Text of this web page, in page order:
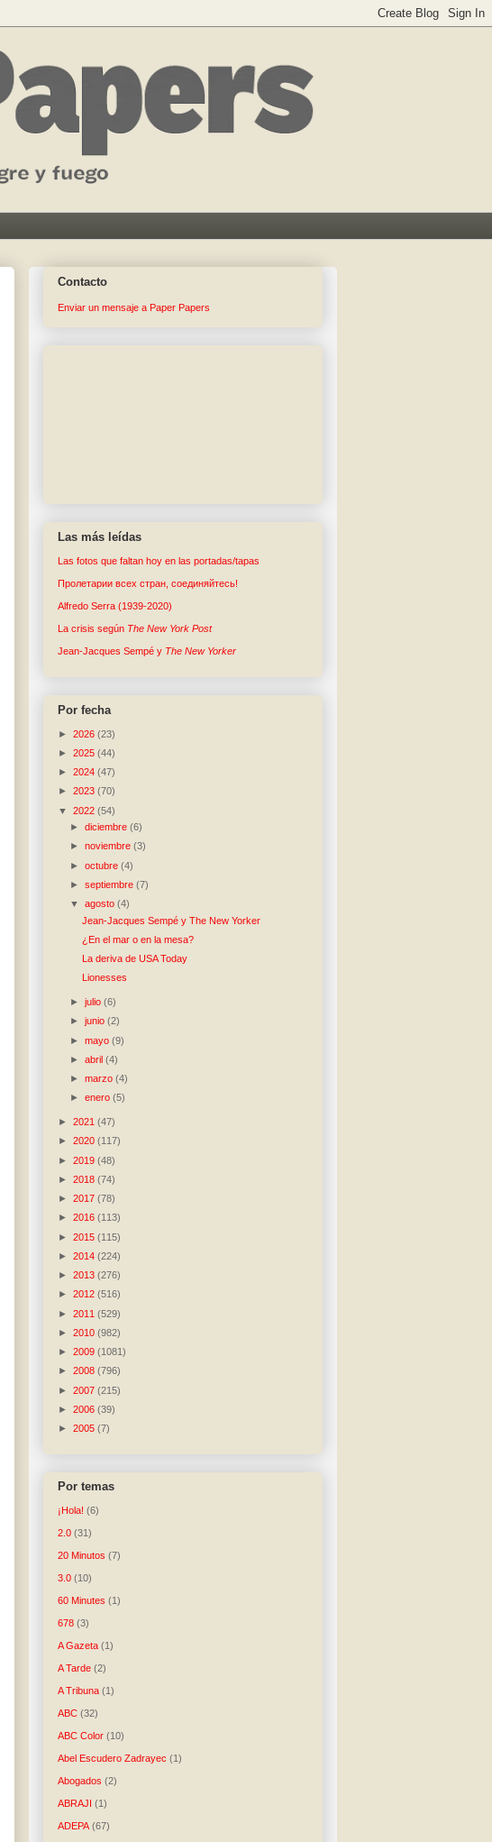
Contacto
Enviar un mensaje a Paper Papers
Las más leídas
Las fotos que faltan hoy en las portadas/tapas
Пролетарии всех стран, соединяйтесь!
Alfredo Serra (1939-2020)
La crisis según The New York Post
Jean-Jacques Sempé y The New Yorker
Por fecha
► 2026 (23)
► 2025 (44)
► 2024 (47)
► 2023 (70)
▼ 2022 (54)
►diciembre(6)
►noviembre(3)
►octubre(4)
►septiembre(7)
▼agosto(4)
Jean-Jacques Sempé y The New Yorker
¿En el mar o en la mesa?
La deriva de USA Today
Lionesses
►julio(6)
►junio(2)
►mayo(9)
►abril(4)
►marzo(4)
►enero(5)
► 2021 (47)
► 2020 (117)
► 2019 (48)
► 2018 (74)
► 2017 (78)
► 2016 (113)
► 2015 (115)
► 2014 (224)
► 2013 (276)
► 2012 (516)
► 2011 (529)
► 2010 (982)
► 2009 (1081)
► 2008 (796)
► 2007 (215)
► 2006 (39)
► 2005 (7)
Por temas
¡Hola! (6)
2.0 (31)
20 Minutos (7)
3.0 (10)
60 Minutes (1)
678 (3)
A Gazeta (1)
A Tarde (2)
A Tribuna (1)
ABC (32)
ABC Color (10)
Abel Escudero Zadrayec (1)
Abogados (2)
ABRAJI (1)
ADEPA (67)